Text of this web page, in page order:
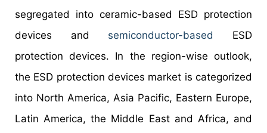
segregated into ceramic-based ESD protection
devices and semiconductor-based
ESD
protection devices. In the region-wise outlook,
the ESD protection devices market is categorized
into North America, Asia Pacific, Eastern Europe,
Latin America, the Middle East and Africa, and